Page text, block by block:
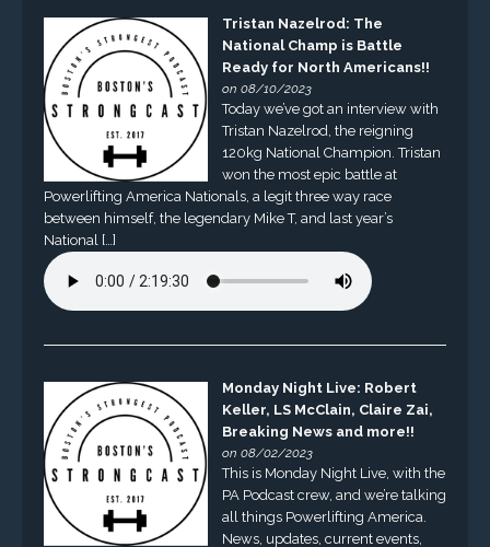
Tristan Nazelrod: The
National Champ is Battle
Ready for North Americans!!
on 08/10/2023
Today we’ve got an interview with
Tristan Nazelrod, the reigning
120kg National Champion. Tristan
won the most epic battle at
Powerlifting America Nationals, a legit three way race
between himself, the legendary Mike T, and last year’s
National […]
Monday Night Live: Robert
Keller, LS McClain, Claire Zai,
Breaking News and more!!
on 08/02/2023
This is Monday Night Live, with the
PA Podcast crew, and we’re talking
all things Powerlifting America.
News, updates, current events,